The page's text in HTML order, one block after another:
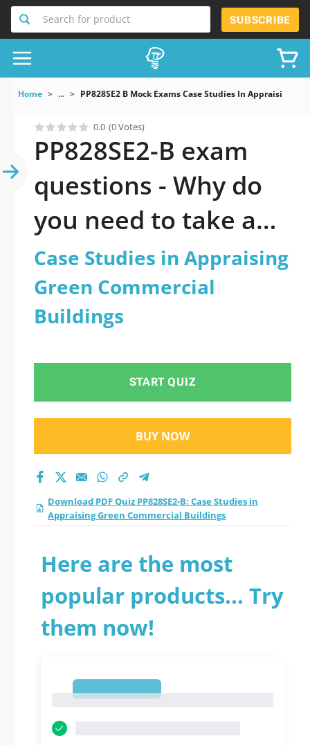
Search for product SUBSCRIBE
Home ... PP828SE2 B Mock Exams Case Studies In Appraising
0.0 (0 Votes)
PP828SE2-B exam
questions - Why do
you need to take a
official updated Case
Studies in Appraising
Green Commercial
Buildings practice
test 2026?
Case Studies in Appraising
Green Commercial
Buildings
START QUIZ
BUY NOW
Download PDF Quiz PP828SE2-B: Case Studies in
Appraising Green Commercial Buildings
Here are the most
popular products... Try
them now!